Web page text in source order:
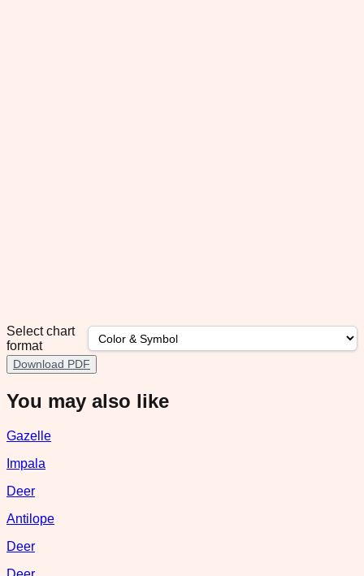
Select chart
format
Download PDF
You may also like
Gazelle
Impala
Deer
Antilope
Deer